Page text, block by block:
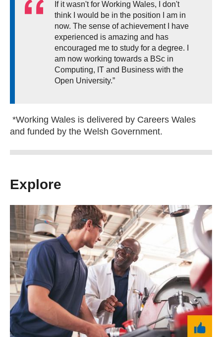
If it wasn't for Working Wales, I don't
think I would be in the position I am in
now. The sense of achievement I have
experienced is amazing and has
encouraged me to study for a degree. I
am now working towards a BSc in
Computing, IT and Business with the
Open University.”
*Working Wales is delivered by Careers Wales
and funded by the Welsh Government.
Explore